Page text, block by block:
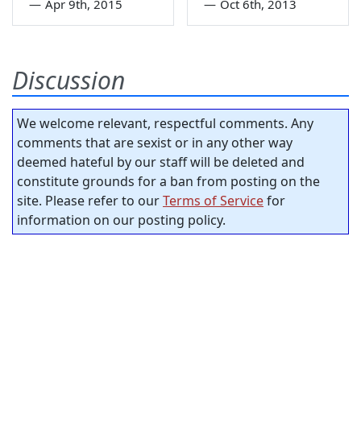
— Apr 9th, 2015 — Oct 6th, 2013
Discussion
We welcome relevant, respectful comments. Any
comments that are sexist or in any other way
deemed hateful by our staff will be deleted and
constitute grounds for a ban from posting on the
site. Please refer to ourTerms of Servicefor
information on our posting policy.